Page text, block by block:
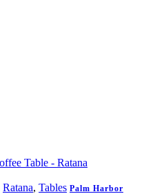
Ratana, Tables Palm Harbor